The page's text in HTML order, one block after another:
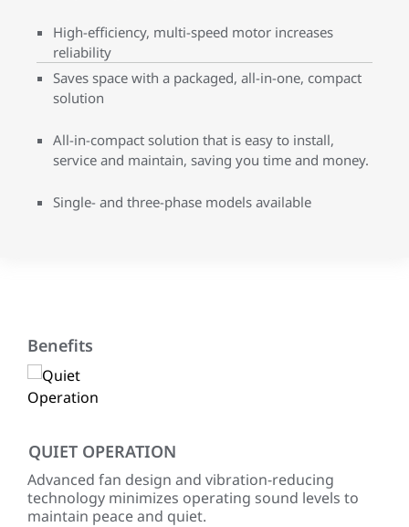
High-efficiency, multi-speed motor increases
reliability
Saves space with a packaged, all-in-one, compact
solution
All-in-compact solution that is easy to install,
service and maintain, saving you time and money.
Single- and three-phase models available
Benefits
QUIET OPERATION
Advanced fan design and vibration-reducing
technology minimizes operating sound levels to
maintain peace and quiet.